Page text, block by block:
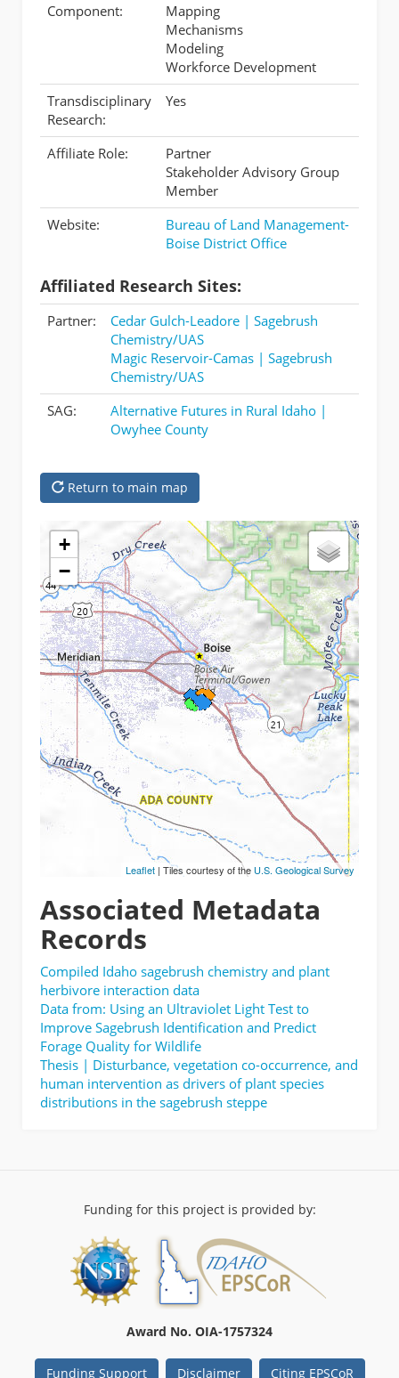
Component:
Mapping
Mechanisms
Modeling
Workforce Development
Transdisciplinary
Research:
Yes
Affiliate Role:
Partner
Stakeholder Advisory Group
Member
Website:
Bureau of Land Management-
Boise District Office
Affiliated Research Sites:
Partner:
Cedar Gulch-Leadore | Sagebrush
Chemistry/UAS
Magic Reservoir-Camas | Sagebrush
Chemistry/UAS
SAG:
Alternative Futures in Rural Idaho |
Owyhee County
Return to main map
+
−
Leaflet | Tiles courtesy of the U.S. Geological Survey
Associated Metadata
Records
Compiled Idaho sagebrush chemistry and plant
herbivore interaction data
Data from: Using an Ultraviolet Light Test to
Improve Sagebrush Identification and Predict
Forage Quality for Wildlife
Thesis | Disturbance, vegetation co-occurrence, and
human intervention as drivers of plant species
distributions in the sagebrush steppe
Funding for this project is provided by:
Award No. OIA-1757324
Funding Support Disclaimer Citing EPSCoR